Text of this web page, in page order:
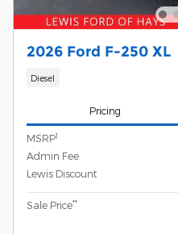
2026 Ford F-250 XL
Diesel
Pricing
MSRP1
Admin Fee
Lewis Discount
Sale Price**